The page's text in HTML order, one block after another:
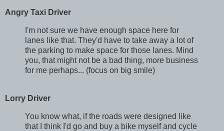
Angry Taxi Driver
I'm not sure we have enough space here for
lanes like that. They'd have to take away a lot of
the parking to make space for those lanes. Mind
you, that might not be a bad thing, more business
for me perhaps... (focus on big smile)
Lorry Driver
You know what, if the roads were designed like
that I think I'd go and buy a bike myself and cycle